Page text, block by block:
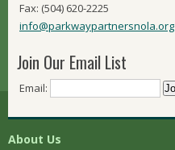
Fax: (504) 620-2225
info@parkwaypartnersnola.org
Join Our Email List
Email:
About Us